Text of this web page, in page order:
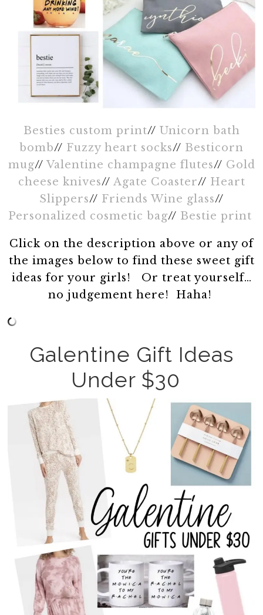
Besties custom print// Unicorn bath
bomb// Fuzzy heart socks// Besticorn
mug// Valentine champagne flutes// Gold
cheese knives// Agate Coaster// Heart
Slippers// Friends Wine glass//
Personalized cosmetic bag// Bestie print
Click on the description above or any of
the images below to find these sweet gift
ideas for your girls! Or treat yourself…
no judgement here! Haha!
Galentine Gift Ideas
Under $30